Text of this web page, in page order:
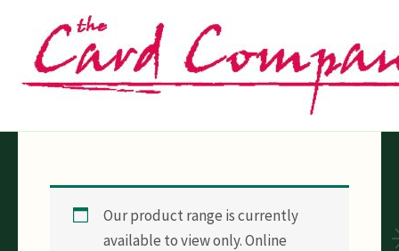
content
Our product range is currently
available to view only. Online